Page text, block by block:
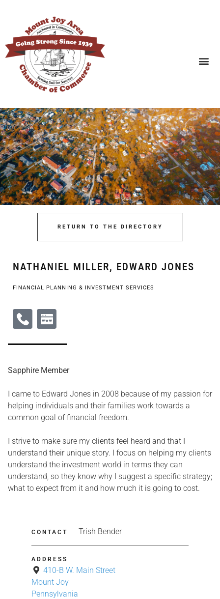
RETURN TO THE DIRECTORY
NATHANIEL MILLER, EDWARD JONES
FINANCIAL PLANNING & INVESTMENT SERVICES
Sapphire Member
I came to Edward Jones in 2008 because of my passion for
helping individuals and their families work towards a
common goal of financial freedom.
I strive to make sure my clients feel heard and that I
understand their unique story. I focus on helping my clients
understand the investment world in terms they can
understand, so they know why I suggest a specific strategy;
what to expect from it and how much it is going to cost.
CONTACT Trish Bender
ADDRESS
410-B W. Main Street
Mount Joy
Pennsylvania